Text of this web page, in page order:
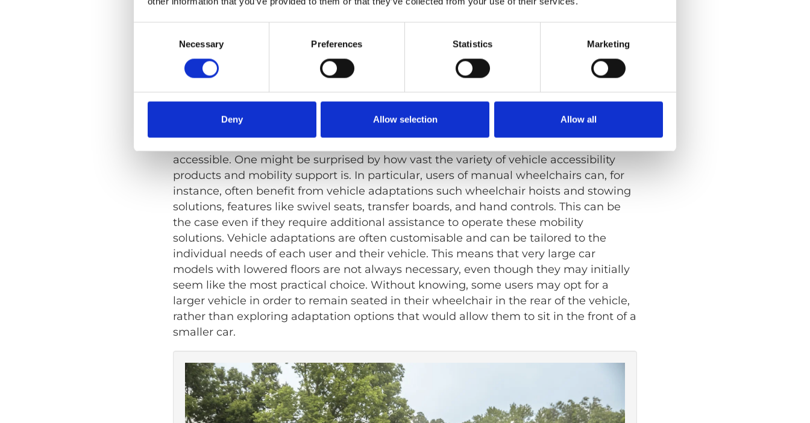
Necessary Preferences Statistics Marketing
Deny Allow selection Allow all
Vehicles with high roofs and wide door openings offer space and easy access.
Accessibility possibilities you might not know about
accessible. One might be surprised by how vast the variety of vehicle accessibility
products and mobility support is. In particular, users of manual wheelchairs can, for
instance, often benefit from vehicle adaptations such wheelchair hoists and stowing
solutions, features like swivel seats, transfer boards, and hand controls. This can be
the case even if they require additional assistance to operate these mobility
solutions. Vehicle adaptations are often customisable and can be tailored to the
individual needs of each user and their vehicle. This means that very large car
models with lowered floors are not always necessary, even though they may initially
seem like the most practical choice. Without knowing, some users may opt for a
larger vehicle in order to remain seated in their wheelchair in the rear of the vehicle,
rather than exploring adaptation options that would allow them to sit in the front of a
smaller car.